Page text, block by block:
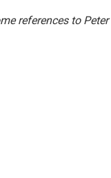
references to